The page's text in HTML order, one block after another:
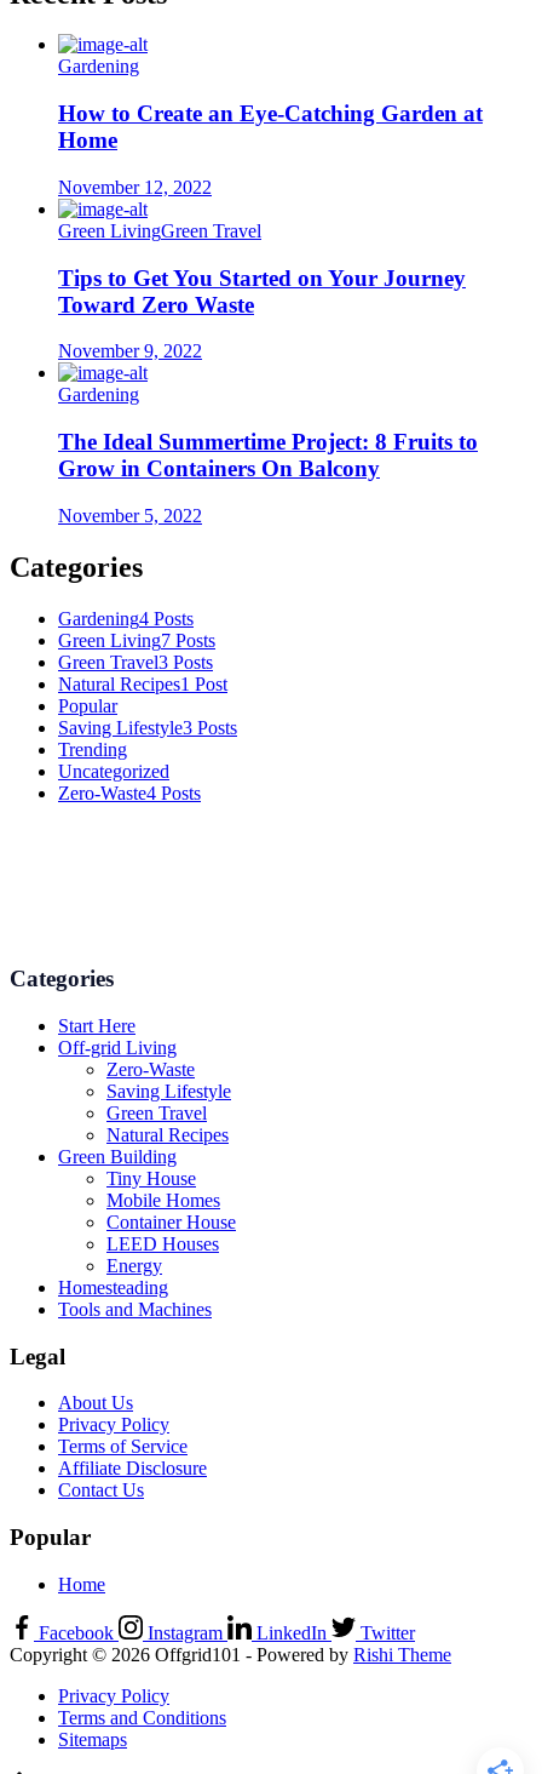
Gardening
How to Create an Eye-Catching Garden at
Home
November 12, 2022
Green LivingGreen Travel
Tips to Get You Started on Your Journey
Toward Zero Waste
November 9, 2022
Gardening
The Ideal Summertime Project: 8 Fruits to
Grow in Containers On Balcony
November 5, 2022
Categories
Gardening4 Posts
Green Living7 Posts
Green Travel3 Posts
Natural Recipes1 Post
Popular
Saving Lifestyle3 Posts
Trending
Uncategorized
Zero-Waste4 Posts
Categories
Start Here
Off-grid Living
Zero-Waste
Saving Lifestyle
Green Travel
Natural Recipes
Green Building
Tiny House
Mobile Homes
Container House
LEED Houses
Energy
Homesteading
Tools and Machines
Legal
About Us
Privacy Policy
Terms of Service
Affiliate Disclosure
Contact Us
Popular
Home
Facebook Instagram LinkedIn
Twitter
Copyright © 2026 Offgrid101 - Powered by Rishi Theme
Privacy Policy
Terms and Conditions
Sitemaps